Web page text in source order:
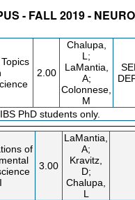
- FALL 2019 -
2.00
Chalupa,
L;
LaMantia,
A;
Colonnese,
M
PhD students only.
of
3.00
LaMantia,
A;
Kravitz,
D;
Chalupa,
L